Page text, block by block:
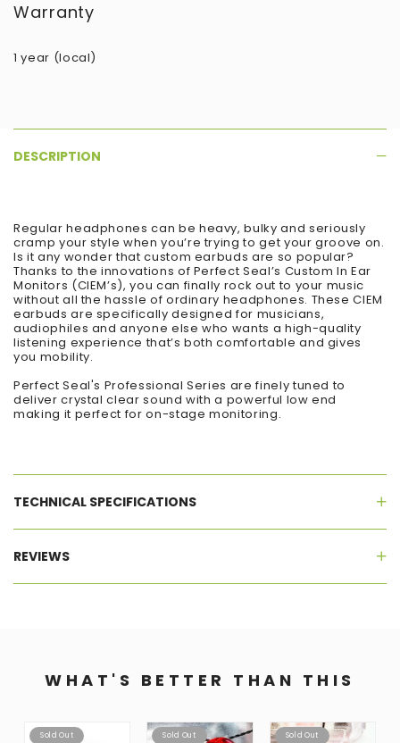
Warranty
1 year (local)
DESCRIPTION
Regular headphones can be heavy, bulky and seriously
cramp your style when you’re trying to get your groove on.
Is it any wonder that custom earbuds are so popular?
Thanks to the innovations of Perfect Seal’s Custom In Ear
Monitors (CIEM’s), you can finally rock out to your music
without all the hassle of ordinary headphones. These CIEM
earbuds are specifically designed for musicians,
audiophiles and anyone else who wants a high-quality
listening experience that’s both comfortable and gives
you mobility.
Perfect Seal's Professional Series are finely tuned to
deliver crystal clear sound with a powerful low end
making it perfect for on-stage monitoring.
TECHNICAL SPECIFICATIONS
REVIEWS
WHAT'S BETTER THAN THIS
Sold Out Sold Out Sold Out